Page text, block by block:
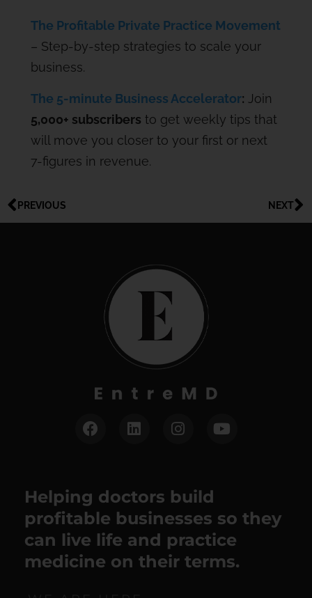
The Profitable Private Practice Movement
– Step-by-step strategies to scale your
business.
The 5-minute Business Accelerator: Join
5,000+ subscribers to get weekly tips that
will move you closer to your first or next
7-figures in revenue.
PREVIOUS NEXT
Helping doctors build
profitable businesses so they
can live life and practice
medicine on their terms.